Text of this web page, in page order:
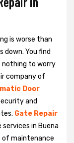
is worse than
down. You find
nothing to worry
company of
Door
and
Gate Repair
in Buena
of maintenance